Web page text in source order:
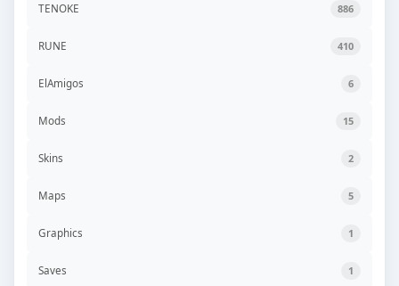
TENOKE 886
RUNE 410
ElAmigos 6
Mods 15
Skins 2
Maps 5
Graphics 1
Saves 1